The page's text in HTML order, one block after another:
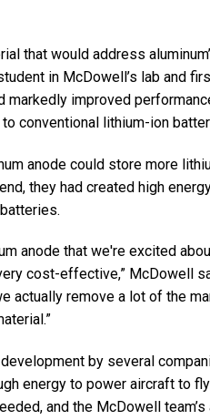
that would address
in McDowell’s lab and
markedly improved
conventional lithium-ion
anode could store more
they had created high
anode that we're excited
cost-effective,” McDowell
actually remove a lot of the
by several
energy to power aircraft to
and the McDowell